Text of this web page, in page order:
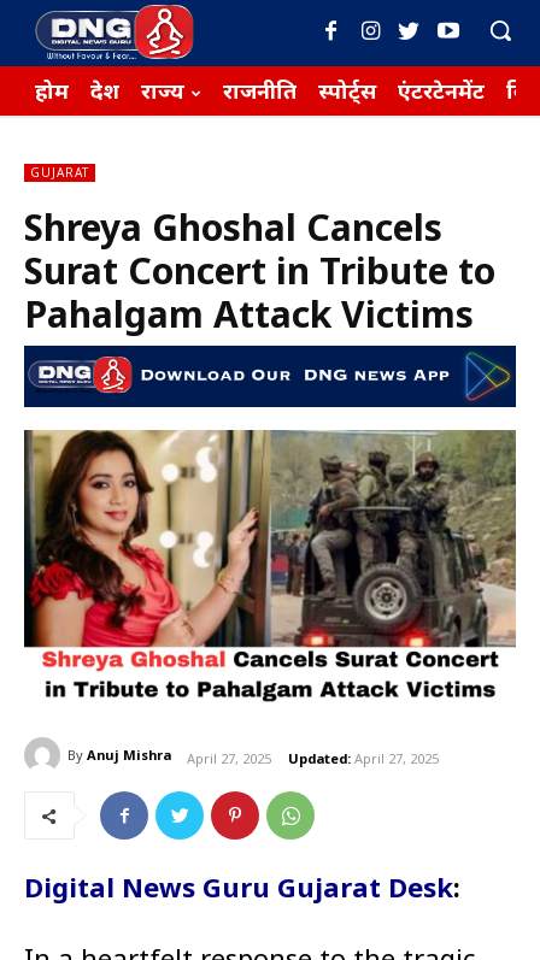
होम देश राज्य राजनीति स्पोर्ट्स एंटरटेनमेंट
GUJARAT
Shreya Ghoshal Cancels
Surat Concert in Tribute to
Pahalgam Attack Victims
By Anuj Mishra April 27, 2025 Updated: April 27, 2025
Digital News Guru Gujarat Desk: